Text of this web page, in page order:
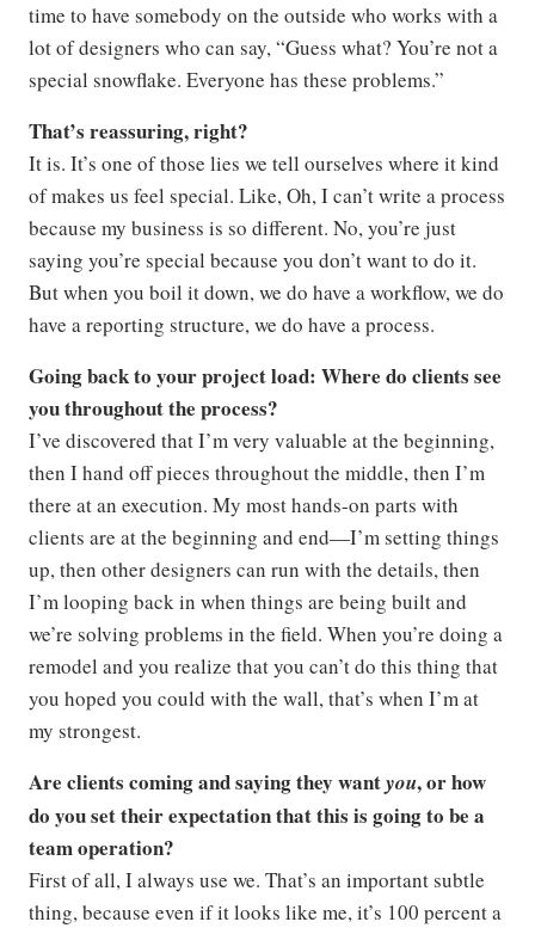
time to have somebody on the outside who works with a
lot of designers who can say, “Guess what? You’re not a
special snowflake. Everyone has these problems.”
That’s reassuring, right?
It is. It’s one of those lies we tell ourselves where it kind
of makes us feel special. Like, Oh, I can’t write a process
because my business is so different. No, you’re just
saying you’re special because you don’t want to do it.
But when you boil it down, we do have a workflow, we do
have a reporting structure, we do have a process.
Going back to your project load: Where do clients see
you throughout the process?
I’ve discovered that I’m very valuable at the beginning,
then I hand off pieces throughout the middle, then I’m
there at an execution. My most hands-on parts with
clients are at the beginning and end—I’m setting things
up, then other designers can run with the details, then
I’m looping back in when things are being built and
we’re solving problems in the field. When you’re doing a
remodel and you realize that you can’t do this thing that
you hoped you could with the wall, that’s when I’m at
my strongest.
Are clients coming and saying they wantyou, or how
do you set their expectation that this is going to be a
team operation?
First of all, I always use we. That’s an important subtle
thing, because even if it looks like me, it’s 100 percent a